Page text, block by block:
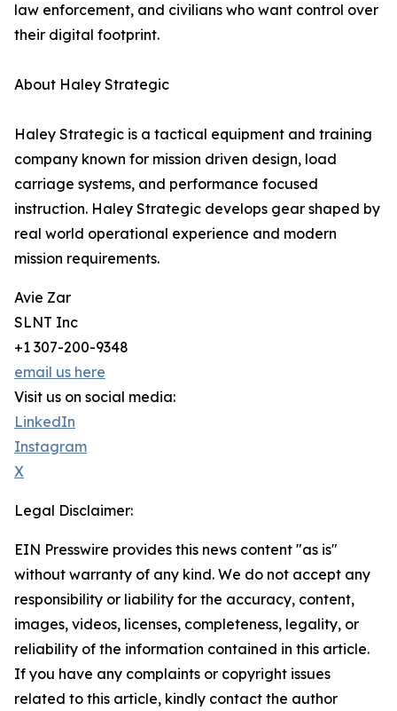
law enforcement, and civilians who want control over
their digital footprint.
About Haley Strategic
Haley Strategic is a tactical equipment and training
company known for mission driven design, load
carriage systems, and performance focused
instruction. Haley Strategic develops gear shaped by
real world operational experience and modern
mission requirements.
Avie Zar
SLNT Inc
+1 307-200-9348
email us here
Visit us on social media:
LinkedIn
Instagram
X
Legal Disclaimer:
EIN Presswire provides this news content "as is"
without warranty of any kind. We do not accept any
responsibility or liability for the accuracy, content,
images, videos, licenses, completeness, legality, or
reliability of the information contained in this article.
If you have any complaints or copyright issues
related to this article, kindly contact the author